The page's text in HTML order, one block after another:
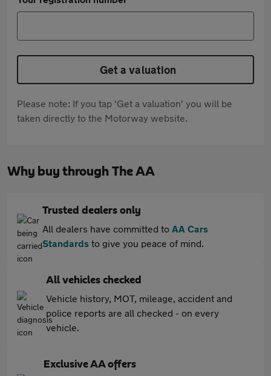
Get a valuation
Please note: If you tap 'Get a valuation' you will be
taken directly to the Motorway website.
Why buy through The AA
Trusted dealers only
All dealers have committed to AA Cars
Standards to give you peace of mind.
All vehicles checked
Vehicle history, MOT, mileage, accident and
police reports are all checked - on every
vehicle.
Exclusive AA offers